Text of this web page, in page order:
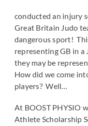
conducted an injury
Great Britain Judo
dangerous sport!
representing GB in
they may be
How did we come
players? Well…
At BOOST PHYSIO
Athlete Scholarship